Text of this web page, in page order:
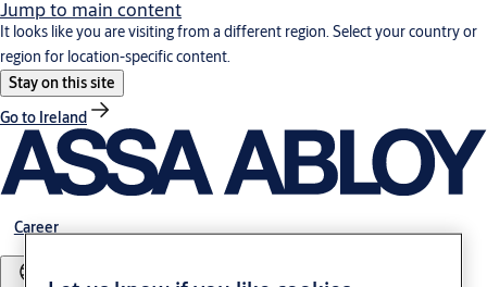
Jump to main content
It looks like you are visiting from a different region. Select your country or
region for location-specific content.
Stay on this site
Go to Ireland
Career